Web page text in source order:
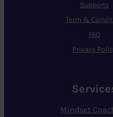
Supports
Term &
FAQ
Privacy
Mindset